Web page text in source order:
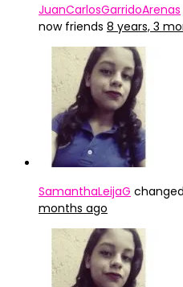
JuanCarlosGarridoArenas
now friends 8 years, 3
SamanthaLeijaG
months ago